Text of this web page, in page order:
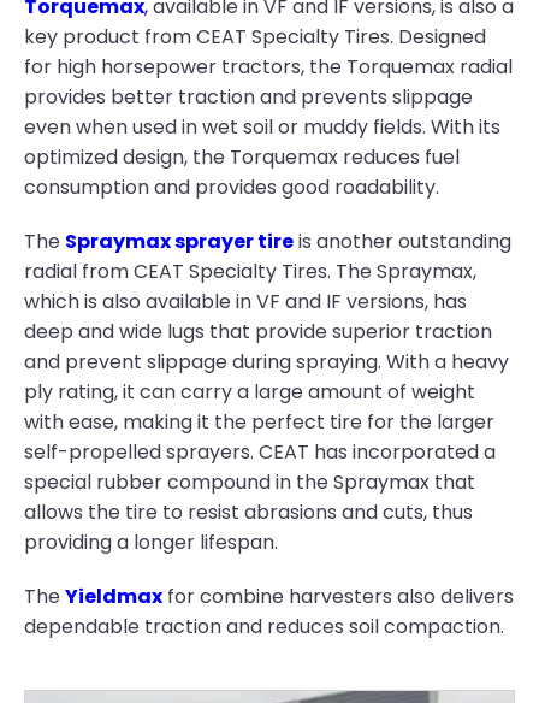
Torquemax,available in VF and IF versions, is also a
key product from CEAT Specialty Tires. Designed
for high horsepower tractors, the Torquemax radial
provides better traction and prevents slippage
even when used in wet soil or muddy fields. With its
optimized design, the Torquemax reduces fuel
consumption and provides good roadability.
The Spraymax sprayer tireis another outstanding
radial from CEAT Specialty Tires. The Spraymax,
which is also available in VF and IF versions, has
deep and wide lugs that provide superior traction
and prevent slippage during spraying. With a heavy
ply rating, it can carry a large amount of weight
with ease, making it the perfect tire for the larger
self-propelled sprayers. CEAT has incorporated a
special rubber compound in the Spraymax that
allows the tire to resist abrasions and cuts, thus
providing a longer lifespan.
TheYieldmax for combine harvesters also delivers
dependable traction and reduces soil compaction.